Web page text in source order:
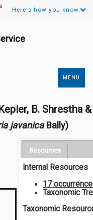
Here's how you know.
MENU
B. Shrestha
javanicaBally)
Resources
Internal Resources
17
Taxonomic
Taxonomic